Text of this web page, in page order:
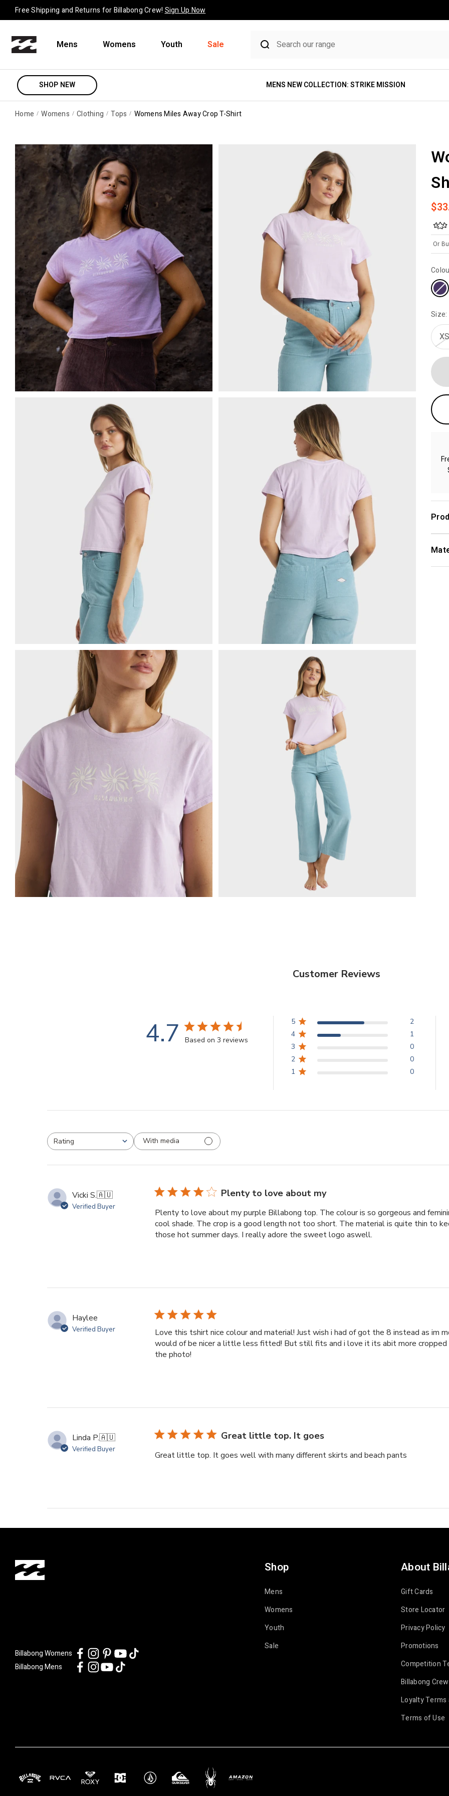
Skip to content
Free Shipping and Returns for Billabong Crew! Sign Up Now
Mens Womens Youth Sale
SHOP NEW MENS NEW COLLECTION: STRIKE MISSION
Home Womens Clothing Tops Womens Miles Away Crop T-Shirt
Or
Size:
Customer Reviews
4.7 Based on 3 reviews
5
2
4
1
3
0
2
0
1
0
Rating
All ratings
With media
Vicki S.🇦🇺
Verified Buyer
Plenty to love about my
Plenty to love about my purple Billabong top. The colour is so gorgeous and
cool shade. The crop is a good length not too short. The material is quite thin to
those hot summer days. I really adore the sweet logo aswell.
Haylee
Verified Buyer
Love this tshirt nice colour and material! Just wish i had of got the 8 instead as im
would of be nicer a little less fitted! But still fits and i love it its abit more cropped
the photo!
Linda P.🇦🇺
Verified Buyer
Great little top. It goes
Great little top. It goes well with many different skirts and beach pants
Billabong Womens
Billabong Mens
Shop
Mens
Womens
Youth
Sale
About
Gift Cards
Store Locator
Privacy Policy
Promotions
Competition
Billabong
Loyalty Terms
Terms of Use